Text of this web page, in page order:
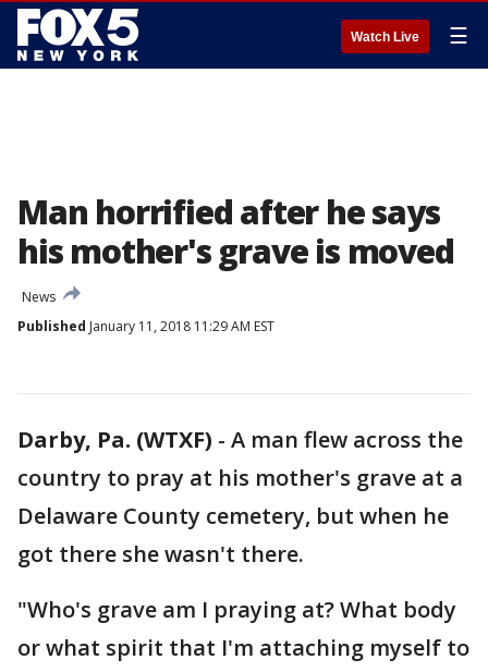
Watch Live ☰
Man horrified after he says
his mother's grave is moved
News
Published January 11, 2018 11:29 AM EST
Darby, Pa. (WTXF) - A man flew across the
country to pray at his mother's grave at a
Delaware County cemetery, but when he
got there she wasn't there.
"Who's grave am I praying at? What body
or what spirit that I'm attaching myself to